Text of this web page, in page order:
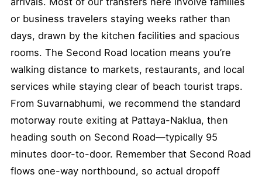
or business travelers staying weeks rather than
days, drawn by the kitchen facilities and spacious
rooms. The Second Road location means you’re
walking distance to markets, restaurants, and local
services while staying clear of beach tourist traps.
From Suvarnabhumi, we recommend the standard
motorway route exiting at Pattaya-Naklua, then
heading south on Second Road—typically 95
minutes door-to-door. Remember that Second Road
flows one-way northbound, so actual dropoff